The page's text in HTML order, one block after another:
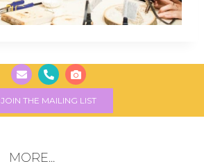
JOIN THE MAILING LIST
MORE...